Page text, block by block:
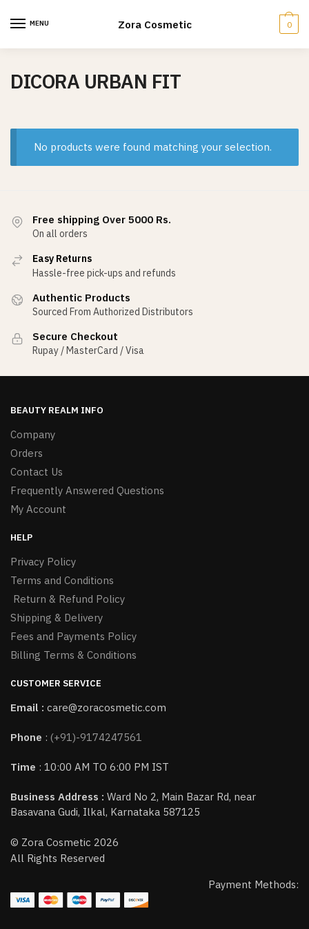
MENU Zora Cosmetic 0
DICORA URBAN FIT
No products were found matching your selection.
Free shipping Over 5000 Rs.
On all orders
Easy Returns
Hassle-free pick-ups and refunds
Authentic Products
Sourced From Authorized Distributors
Secure Checkout
Rupay / MasterCard / Visa
BEAUTY REALM INFO
Company
Orders
Contact Us
Frequently Answered Questions
My Account
HELP
Privacy Policy
Terms and Conditions
Return & Refund Policy
Shipping & Delivery
Fees and Payments Policy
Billing Terms & Conditions
CUSTOMER SERVICE
Email : care@zoracosmetic.com
Phone : (+91)-9174247561
Time : 10:00 AM TO 6:00 PM IST
Business Address : Ward No 2, Main Bazar Rd, near
Basavana Gudi, Ilkal, Karnataka 587125
© Zora Cosmetic 2026
All Rights Reserved
Payment Methods: